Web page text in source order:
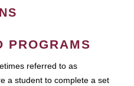
PROGRAMS
referred to as
a student to complete a set